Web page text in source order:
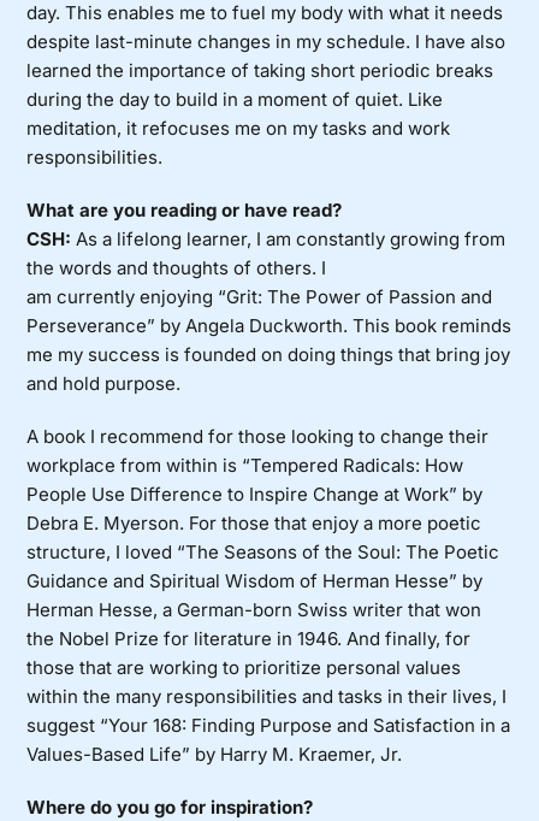
day. This enables me to fuel my body with what it needs
despite last-minute changes in my schedule. I have also
learned the importance of taking short periodic breaks
during the day to build in a moment of quiet. Like
meditation, it refocuses me on my tasks and work
responsibilities.
What are you reading or have read?
CSH: As a lifelong learner, I am constantly growing from
the words and thoughts of others. I
am currently enjoying “Grit: The Power of Passion and
Perseverance” by Angela Duckworth. This book reminds
me my success is founded on doing things that bring joy
and hold purpose.
A book I recommend for those looking to change their
workplace from within is “Tempered Radicals: How
People Use Difference to Inspire Change at Work” by
Debra E. Myerson. For those that enjoy a more poetic
structure, I loved “The Seasons of the Soul: The Poetic
Guidance and Spiritual Wisdom of Herman Hesse” by
Herman Hesse, a German-born Swiss writer that won
the Nobel Prize for literature in 1946. And finally, for
those that are working to prioritize personal values
within the many responsibilities and tasks in their lives, I
suggest “Your 168: Finding Purpose and Satisfaction in a
Values-Based Life” by Harry M. Kraemer, Jr.
Where do you go for inspiration?